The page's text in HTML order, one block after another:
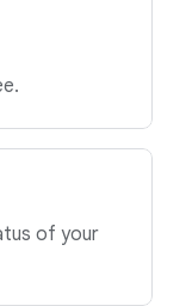
of your